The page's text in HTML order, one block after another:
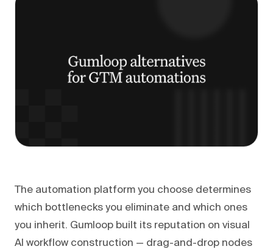
The automation platform you choose determines
which bottlenecks you eliminate and which ones
you inherit. Gumloop built its reputation on visual
AI workflow construction — drag-and-drop nodes